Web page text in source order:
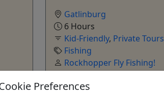
Gatlinburg
6 Hours
Kid-Friendly, Private Tours
Fishing
Rockhopper Fly Fishing!
Preferences